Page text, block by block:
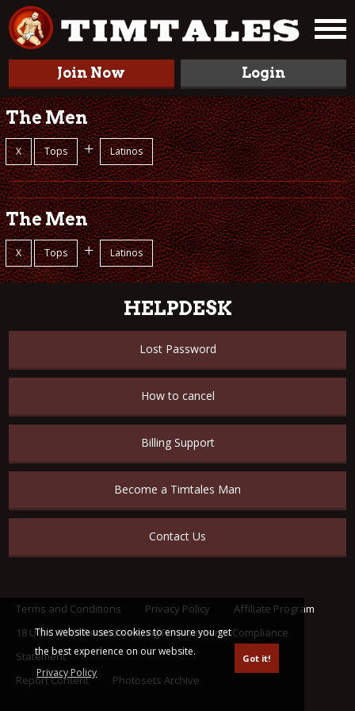
This website uses cookies to ensure you get
the best experience on our website.
Privacy Policy
Got it!
Join Now Login
The Men
X Tops + Latinos
The Men
X Tops + Latinos
HELPDESK
Lost Password
How to cancel
Billing Support
Become a Timtales Man
Contact Us
Terms and Conditions Privacy Policy
Affiliate Program
18 U.S.C. 2257 Record Keeping Requirements Compliance
Statement
Report Content
Photosets Archive